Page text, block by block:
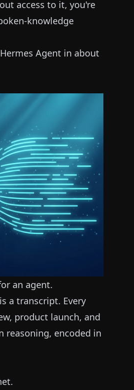
access to it, you're
knowledge
Agent in about
an agent.
a transcript. Every
product launch, and
reasoning, encoded in